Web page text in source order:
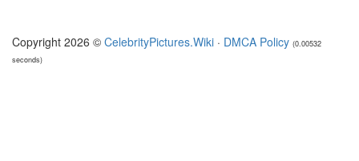
Copyright 2026 © CelebrityPictures.Wiki · DMCA Policy (0.00532
seconds)